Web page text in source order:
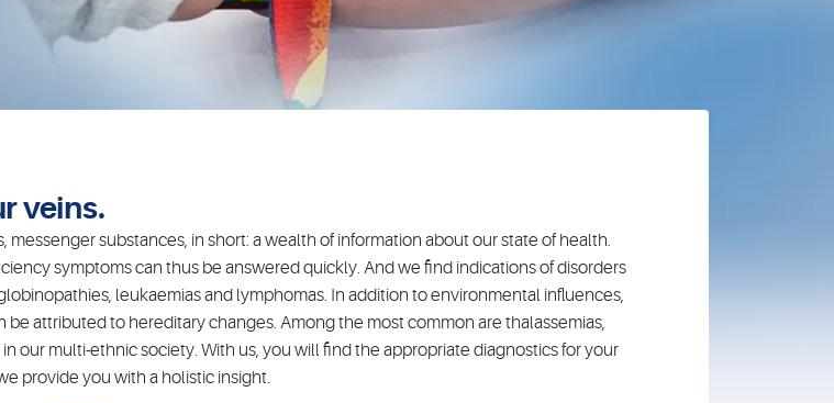
veins.
substances, in short: a wealth of information about our state of health.
symptoms can thus be answered quickly. And we find indications of disorders
leukaemias and lymphomas. In addition to environmental influences,
be attributed to hereditary changes. Among the most common are thalassemias,
our multi-ethnic society. With us, you will find the appropriate diagnostics for your
provide you with a holistic insight.